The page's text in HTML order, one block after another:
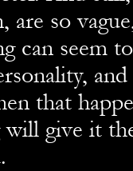
are so
can seem
that
will give it